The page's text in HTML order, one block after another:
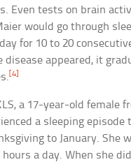
Even tests on brain
would go through
for 10 to 20
appeared, it
[4]
a 17-year-old female
a sleeping episode
to January. She
a day. When she